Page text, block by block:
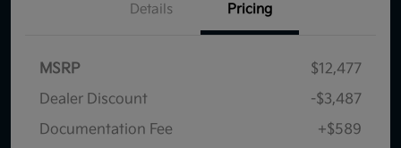
Details Pricing
MSRP
$12,477
Dealer Discount
-$3,487
Documentation Fee
+$589